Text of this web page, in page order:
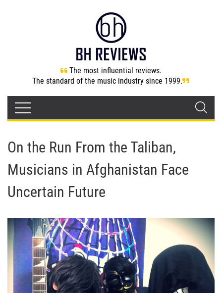
The most influential reviews.
The standard of the music industry since 1999.
On the Run From the Taliban,
Musicians in Afghanistan Face
Uncertain Future